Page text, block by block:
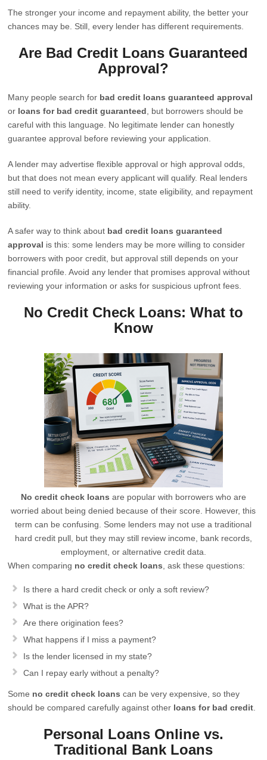
The stronger your income and repayment ability, the better your
chances may be. Still, every lender has different requirements.
Are Bad Credit Loans Guaranteed
Approval?
Many people search for bad credit loans guaranteed approval
or loans for bad credit guaranteed , but borrowers should be
careful with this language. No legitimate lender can honestly
guarantee approval before reviewing your application.
A lender may advertise flexible approval or high approval odds,
but that does not mean every applicant will qualify. Real lenders
still need to verify identity, income, state eligibility, and repayment
ability.
A safer way to think about bad credit loans guaranteed
approval is this: some lenders may be more willing to consider
borrowers with poor credit, but approval still depends on your
financial profile. Avoid any lender that promises approval without
reviewing your information or asks for suspicious upfront fees.
No Credit Check Loans: What to
Know
No credit check loans are popular with borrowers who are
worried about being denied because of their score. However, this
term can be confusing. Some lenders may not use a traditional
hard credit pull, but they may still review income, bank records,
employment, or alternative credit data.
When comparing no credit check loans , ask these questions:
Is there a hard credit check or only a soft review?
What is the APR?
Are there origination fees?
What happens if I miss a payment?
Is the lender licensed in my state?
Can I repay early without a penalty?
Some no credit check loans can be very expensive, so they
should be compared carefully against other loans for bad credit
Personal Loans Online vs.
Traditional Bank Loans